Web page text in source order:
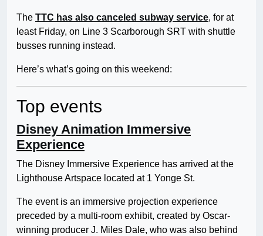
The TTC has also canceled subway service, for at
least Friday, on Line 3 Scarborough SRT with shuttle
busses running instead.
Here’s what’s going on this weekend:
Top events
Disney Animation Immersive
Experience
The Disney Immersive Experience has arrived at the
Lighthouse Artspace located at 1 Yonge St.
The event is an immersive projection experience
preceded by a multi-room exhibit, created by Oscar-
winning producer J. Miles Dale, who was also behind